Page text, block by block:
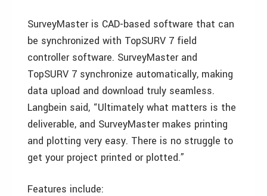
SurveyMaster is CAD-based software that can
be synchronized with TopSURV 7 field
controller software. SurveyMaster and
TopSURV 7 synchronize automatically, making
data upload and download truly seamless.
Langbein said, “Ultimately what matters is the
deliverable, and SurveyMaster makes printing
and plotting very easy. There is no struggle to
get your project printed or plotted.”
Features include: